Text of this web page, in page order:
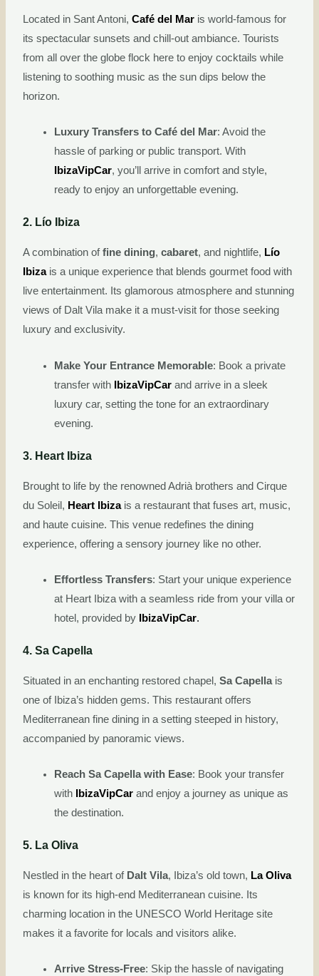
Located in Sant Antoni,Café del Mar is world-famous for
its spectacular sunsets and chill-out ambiance. Tourists
from all over the globe flock here to enjoy cocktails while
listening to soothing music as the sun dips below the
horizon.
Luxury Transfers to Café del Mar: Avoid the
hassle of parking or public transport. With
IbizaVipCar, you’ll arrive in comfort and style,
ready to enjoy an unforgettable evening.
2. Lío Ibiza
A combination offine dining,cabaret, and nightlife, Lío
Ibizais a unique experience that blends gourmet food with
live entertainment. Its glamorous atmosphere and stunning
views of Dalt Vila make it a must-visit for those seeking
luxury and exclusivity.
Make Your Entrance Memorable: Book a private
transfer with
IbizaVipCar and arrive in a sleek
luxury car, setting the tone for an extraordinary
evening.
3. Heart Ibiza
Brought to life by the renowned Adrià brothers and Cirque
du Soleil, Heart Ibizais a restaurant that fuses art, music,
and haute cuisine. This venue redefines the dining
experience, offering a sensory journey like no other.
Effortless Transfers: Start your unique experience
at Heart Ibiza with a seamless ride from your villa or
hotel, provided by
IbizaVipCar.
4. Sa Capella
Situated in an enchanting restored chapel,Sa Capellais
one of Ibiza’s hidden gems. This restaurant offers
Mediterranean fine dining in a setting steeped in history,
accompanied by panoramic views.
Reach Sa Capella with Ease: Book your transfer
with
IbizaVipCar and enjoy a journey as unique as
the destination.
5. La Oliva
Nestled in the heart of Dalt Vila, Ibiza’s old town, La Oliva
is known for its high-end Mediterranean cuisine. Its
charming location in the UNESCO World Heritage site
makes it a favorite for locals and visitors alike.
Arrive Stress-Free: Skip the hassle of navigating